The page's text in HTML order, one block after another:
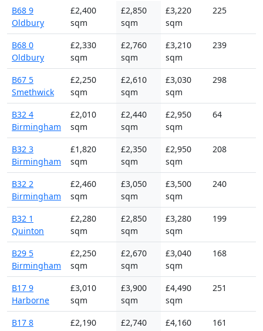
B68 9
Oldbury
£2,400
sqm
£2,850
sqm
£3,220
sqm
225
B68 0
Oldbury
£2,330
sqm
£2,760
sqm
£3,210
sqm
239
B67 5
Smethwick
£2,250
sqm
£2,610
sqm
£3,030
sqm
298
B32 4
Birmingham
£2,010
sqm
£2,440
sqm
£2,950
sqm
64
B32 3
Birmingham
£1,820
sqm
£2,350
sqm
£2,950
sqm
208
B32 2
Birmingham
£2,460
sqm
£3,050
sqm
£3,500
sqm
240
B32 1
Quinton
£2,280
sqm
£2,850
sqm
£3,280
sqm
199
B29 5
Birmingham
£2,250
sqm
£2,670
sqm
£3,040
sqm
168
B17 9
Harborne
£3,010
sqm
£3,900
sqm
£4,490
sqm
251
B17 8
£2,190
£2,740
£4,160
161